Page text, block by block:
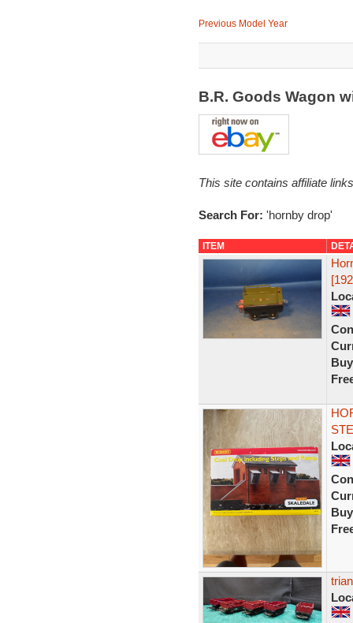
Previous Model Year
B.R. Goods Wagon
This site contains affiliate
Search For: 'hornby drop'
ITEM